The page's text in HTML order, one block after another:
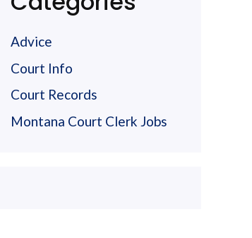
Advice
Court Info
Court Records
Montana Court Clerk Jobs